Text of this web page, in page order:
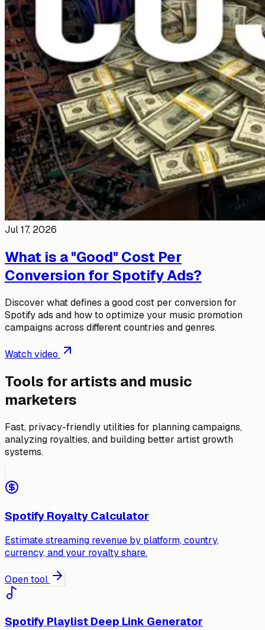
Jul 17, 2026
What is a "Good" Cost Per
Conversion for Spotify Ads?
Discover what defines a good cost per conversion for
Spotify ads and how to optimize your music promotion
campaigns across different countries and genres.
Watch video
Tools for artists and music
marketers
Fast, privacy-friendly utilities for planning campaigns,
analyzing royalties, and building better artist growth
systems.
Spotify Royalty Calculator
Estimate streaming revenue by platform, country,
currency, and your royalty share.
Open tool
Spotify Playlist Deep Link Generator